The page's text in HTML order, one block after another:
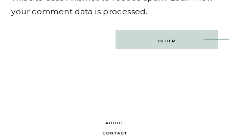
your comment data is processed.
OLDER
ABOUT
CONTACT